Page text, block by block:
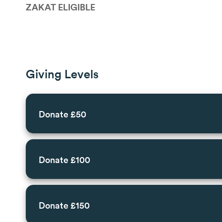
ZAKAT ELIGIBLE
Giving Levels
Donate £50
Donate £100
Donate £150